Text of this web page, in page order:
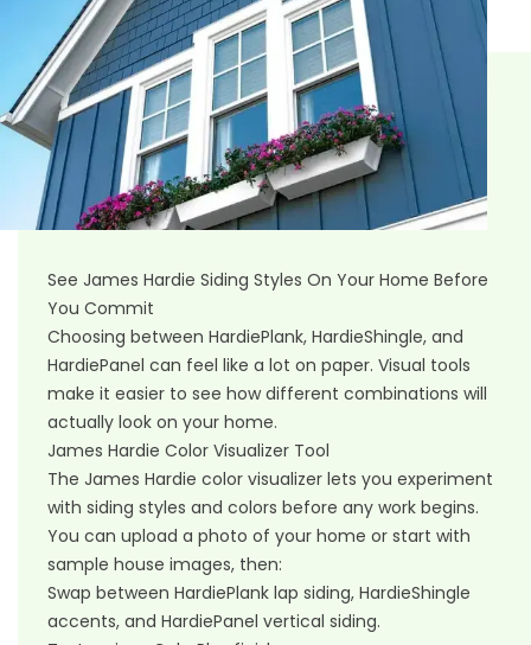
See James Hardie Siding Styles On Your Home Before
You Commit
Choosing between HardiePlank, HardieShingle, and
HardiePanel can feel like a lot on paper. Visual tools
make it easier to see how different combinations will
actually look on your home.
James Hardie Color Visualizer Tool
The James Hardie color visualizer lets you experiment
with siding styles and colors before any work begins.
You can upload a photo of your home or start with
sample house images, then:
Swap between HardiePlank lap siding, HardieShingle
accents, and HardiePanel vertical siding.